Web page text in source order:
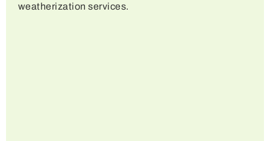
weatherization services.